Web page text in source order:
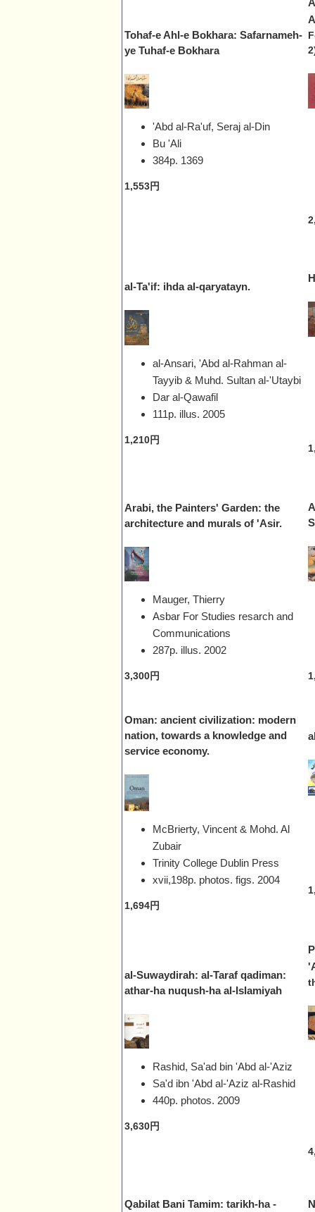
Tohaf-e Ahl-e Bokhara: Safarnameh-
ye Tuhaf-e Bokhara
'Abd al-Ra'uf, Seraj al-Din
Bu 'Ali
384p. 1369
1,553円
al-Ta'if: ihda al-qaryatayn.
al-Ansari, 'Abd al-Rahman al-
Tayyib & Muhd. Sultan al-'Utaybi
Dar al-Qawafil
111p. illus. 2005
1,210円
Arabi, the Painters' Garden: the
architecture and murals of 'Asir.
Mauger, Thierry
Asbar For Studies resarch and
Communications
287p. illus. 2002
3,300円
Oman: ancient civilization: modern
nation, towards a knowledge and
service economy.
McBrierty, Vincent & Mohd. Al
Zubair
Trinity College Dublin Press
xvii,198p. photos. figs. 2004
1,694円
al-Suwaydirah: al-Taraf qadiman:
athar-ha nuqush-ha al-Islamiyah
Rashid, Sa'ad bin 'Abd al-'Aziz
Sa'd ibn 'Abd al-'Aziz al-Rashid
440p. photos. 2009
3,630円
Qabilat Bani Tamim: tarikh-ha -